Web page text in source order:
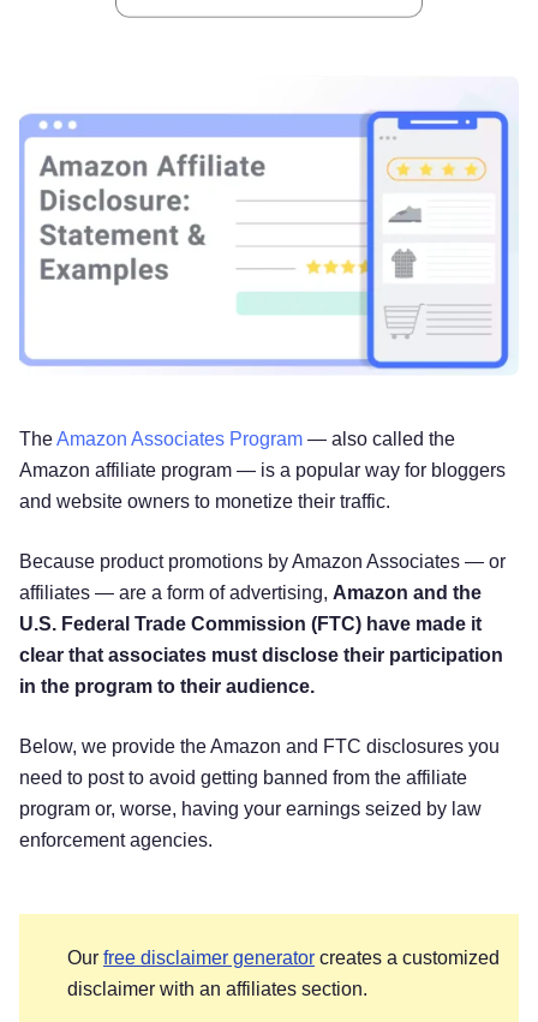
TheAmazon Associates Program — also called the
Amazon affiliate program — is a popular way for bloggers
and website owners to monetize their traffic.
Because product promotions by Amazon Associates — or
affiliates — are a form of advertising, Amazon and the
U.S. Federal Trade Commission (FTC) have made it
clear that associates must disclose their participation
in the program to their audience.
Below, we provide the Amazon and FTC disclosures you
need to post to avoid getting banned from the affiliate
program or, worse, having your earnings seized by law
enforcement agencies.
Our free disclaimer generator creates a customized
disclaimer with an affiliates section.